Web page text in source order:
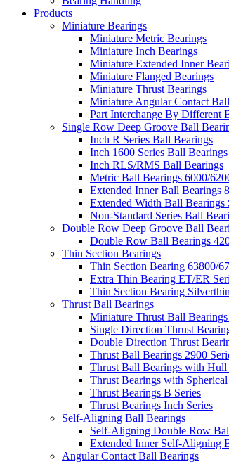
Products
Miniature Bearings
Miniature Metric Bearings
Miniature Inch Bearings
Miniature Extended Inner
Miniature Flanged Bearings
Miniature Thrust Bearings
Miniature Angular Contact
Part Interchange By Different
Single Row Deep Groove Ball
Inch R Series Ball Bearings
Inch 1600 Series Ball Bearings
Inch RLS/RMS Ball Bearings
Metric Ball Bearings 6000/
Extended Inner Ball Bearings
Extended Width Ball Bearings
Non-Standard Series Ball
Double Row Deep Groove Ball
Double Row Ball Bearings
Thin Section Bearings
Thin Section Bearing 63800/
Extra Thin Bearing ET/ER
Thin Section Bearing
Thrust Ball Bearings
Miniature Thrust Ball
Single Direction Thrust
Double Direction Thrust
Thrust Ball Bearings 2900
Thrust Ball Bearings with Hull
Thrust Bearings with Spherical
Thrust Bearings B Series
Thrust Bearings Inch Series
Self-Aligning Ball Bearings
Self-Aligning Double Row
Extended Inner Self-Aligning
Angular Contact Ball Bearings